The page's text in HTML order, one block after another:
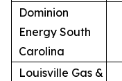
Dominion
Energy South
Carolina
Louisville Gas &